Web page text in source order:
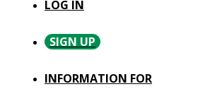
LOG IN
SIGN UP
INFORMATION FOR